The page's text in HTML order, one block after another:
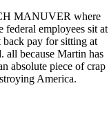
MANUVER where
employees sit at
pay for sitting at
all because Martin has
absolute piece of crap
America.